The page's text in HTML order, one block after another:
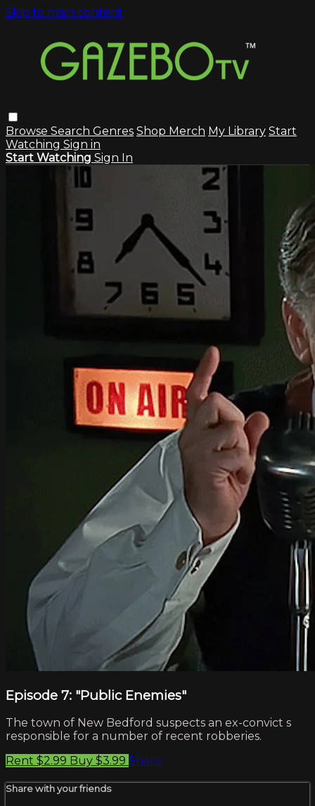
Skip to main content
Browse Search Genres Shop Merch My Library Start
Watching Sign in
Start Watching Sign In
Episode 7: "Public Enemies"
The town of New Bedford suspects an ex-convict s
responsible for a number of recent robberies.
Rent $2.99 Buy $3.99 Share
Share with your friends